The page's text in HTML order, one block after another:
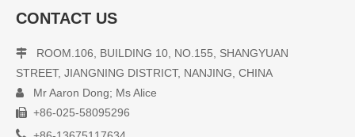
CONTACT US
 ROOM.106, BUILDING 10, NO.155, SHANGYUAN
STREET, JIANGNING DISTRICT, NANJING, CHINA
 Mr Aaron Dong; Ms Alice
 +86-025-58095296